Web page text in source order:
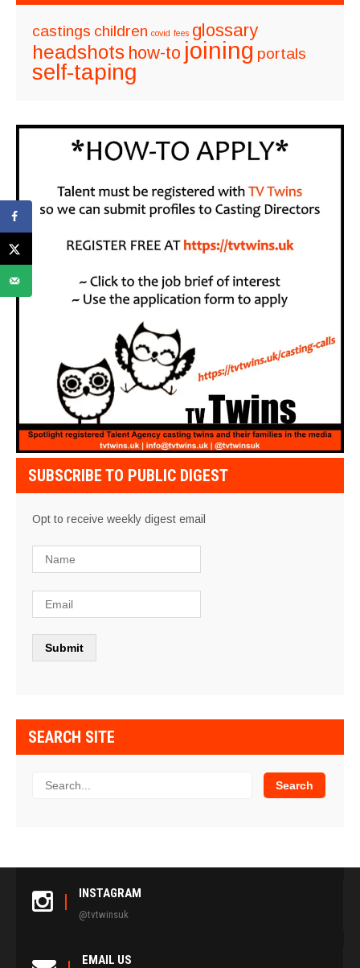
castings children covid fees glossary
headshots how-to joining portals
self-taping
SUBSCRIBE TO PUBLIC DIGEST
Opt to receive weekly digest email
SEARCH SITE
INSTAGRAM
@tvtwinsuk
EMAIL US